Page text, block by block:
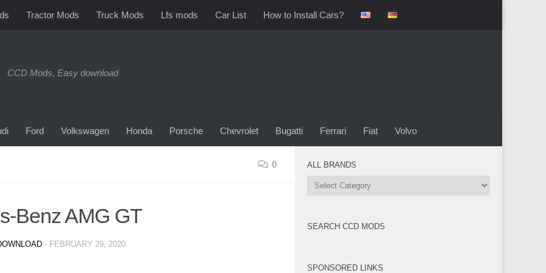
Tractor Mods Truck Mods Lfs mods Car List How to Install Cars?
CCD Mods, Easy download
Ford Volkswagen Honda Porsche Chevrolet Bugatti Ferrari Fiat Volvo
0
Benz AMG GT
· FEBRUARY 29, 2020
ALL BRANDS
All
SEARCH CCD MODS
SPONSORED LINKS